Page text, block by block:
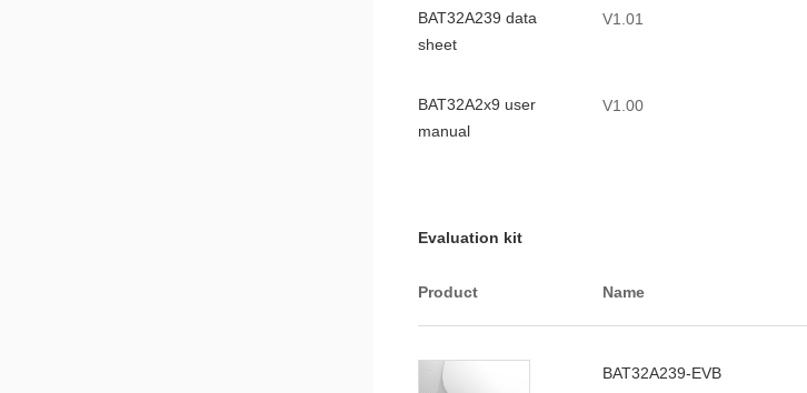
BAT32A239 data
sheet
V1.01
BAT32A2x9 user
manual
V1.00
Evaluation kit
Product Name
BAT32A239-EVB